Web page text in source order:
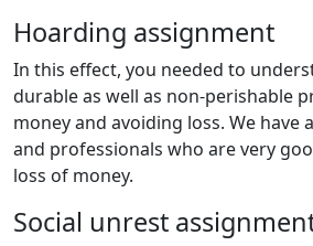
Hoarding assignment
In this effect, you needed to
durable as well as non-perishable
money and avoiding loss. We have
and professionals who are very
loss of money.
Social unrest